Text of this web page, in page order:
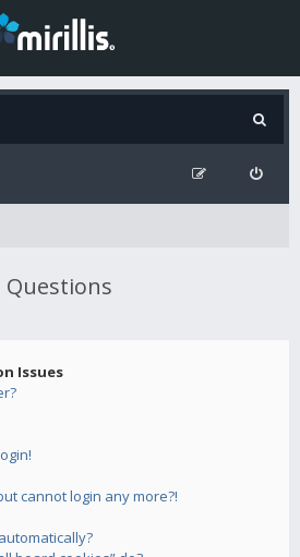
Questions
Issues
cannot login any more?!